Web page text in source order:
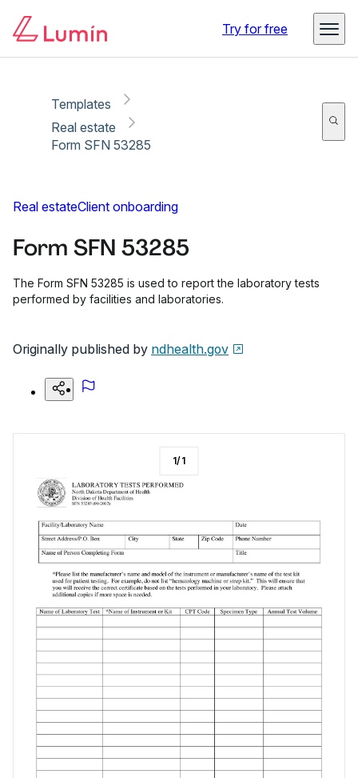
Try for free
Templates
Real estate
Form SFN 53285
Real estateClient onboarding
Form SFN 53285
The Form SFN 53285 is used to report the laboratory tests
performed by facilities and laboratories.
Originally published by ndhealth.gov
1/1